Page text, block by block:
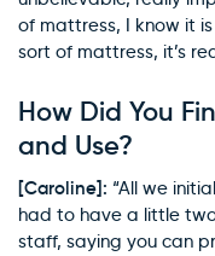
of mattress, I know it
sort of mattress, it’s
How Did You
and Use?
[Caroline]: “All we
had to have a little
staff, saying you can